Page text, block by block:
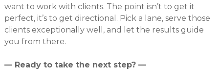
want to work with clients. The point isn’t to get it
perfect, it’s to get directional. Pick a lane, serve those
clients exceptionally well, and let the results guide
you from there.
— Ready to take the next step? —